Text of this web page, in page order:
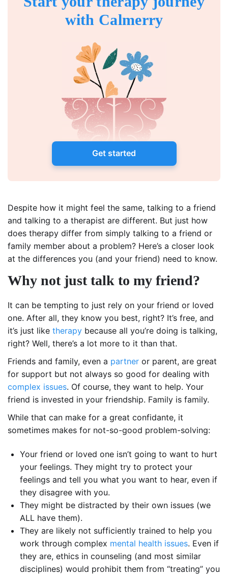
with Calmerry
Get started
Despite how it might feel the same, talking to a friend
and talking to a therapist are different. But just how
does therapy differ from simply talking to a friend or
family member about a problem? Here’s a closer look
at the differences you (and your friend) need to know.
Why not just talk to my friend?
It can be tempting to just rely on your friend or loved
one. After all, they know you best, right? It’s free, and
it’s just like therapy because all you’re doing is talking,
right? Well, there’s a lot more to it than that.
Friends and family, even a partner or parent, are great
for support but not always so good for dealing with
complex issues. Of course, they want to help. Your
friend is invested in your friendship. Family is family.
While that can make for a great confidante, it
sometimes makes for not-so-good problem-solving:
Your friend or loved one isn’t going to want to hurt
your feelings. They might try to protect your
feelings and tell you what you want to hear, even if
they disagree with you.
They might be distracted by their own issues (we
ALL have them).
They are likely not sufficiently trained to help you
work through complex mental health issues. Even if
they are, ethics in counseling (and most similar
disciplines) would prohibit them from “treating” you